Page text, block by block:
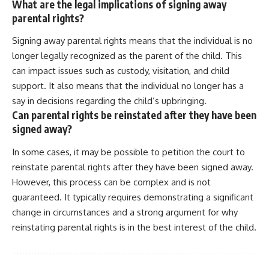
What are the legal implications of signing away
parental rights?
Signing away parental rights means that the individual is no
longer legally recognized as the parent of the child. This
can impact issues such as custody, visitation, and child
support. It also means that the individual no longer has a
say in decisions regarding the child’s upbringing.
Can parental rights be reinstated after they have been
signed away?
In some cases, it may be possible to petition the court to
reinstate parental rights after they have been signed away.
However, this process can be complex and is not
guaranteed. It typically requires demonstrating a significant
change in circumstances and a strong argument for why
reinstating parental rights is in the best interest of the child.